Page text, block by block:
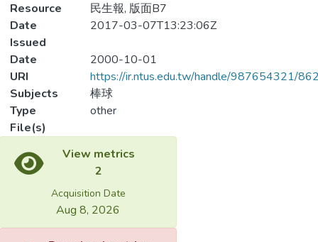
Resource
民生報, 版面B7
Date
Issued
2017-03-07T13:23:06Z
Date
2000-10-01
URI
https://ir.ntus.edu.tw/handle/987654321/
Subjects
棒球
Type
other
File(s)